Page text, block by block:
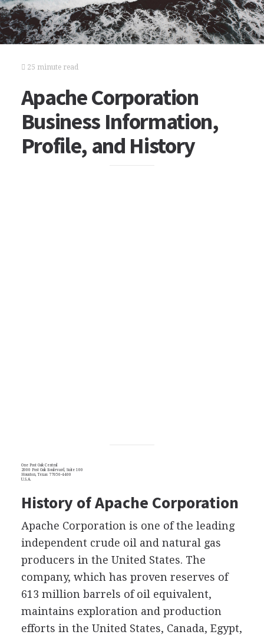
25 minute read
Apache Corporation
Business Information,
Profile, and History
One Post Oak Central
2000 Post Oak Boulevard, Suite 100
Houston, Texas 77056-4400
U.S.A.
History of Apache Corporation
Apache Corporation is one of the leading
independent crude oil and natural gas
producers in the United States. The
company, which has proven reserves of
613 million barrels of oil equivalent,
maintains exploration and production
efforts in the United States, Canada, Egypt,